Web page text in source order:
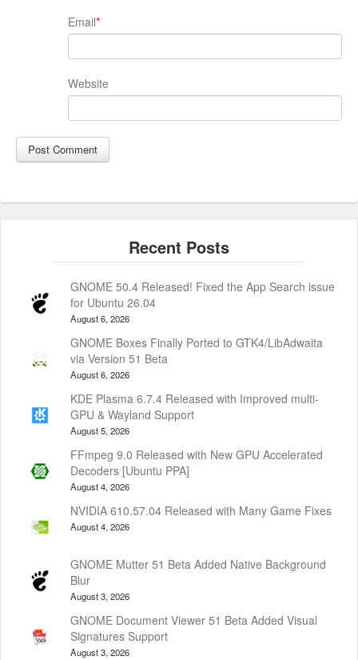
Email*
Website
GNOME 50.4 Released! Fixed the App Search issue
for Ubuntu 26.04
August 6, 2026
GNOME Boxes Finally Ported to GTK4/LibAdwaita
via Version 51 Beta
August 6, 2026
KDE Plasma 6.7.4 Released with Improved multi-
GPU & Wayland Support
August 5, 2026
FFmpeg 9.0 Released with New GPU Accelerated
Decoders [Ubuntu PPA]
August 4, 2026
NVIDIA 610.57.04 Released with Many Game Fixes
August 4, 2026
GNOME Mutter 51 Beta Added Native Background
Blur
August 3, 2026
GNOME Document Viewer 51 Beta Added Visual
Signatures Support
August 3, 2026